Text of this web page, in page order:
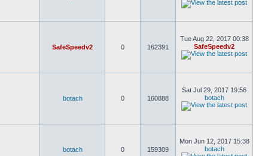
SafeSpeedv2 0 162391
Tue Aug 22, 2017 00:38
SafeSpeedv2
botach 0 160888
Sat Jul 29, 2017 19:56
botach
botach 0 159309
Mon Jun 12, 2017 15:38
botach